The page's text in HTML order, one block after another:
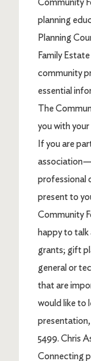
Community
planning
Planning
Family
community
essential
The
you with
If you are
professional
present to
Community
happy to
grants; gift
general or
that are
would like to
presentation,
5499. Chris
Connecting